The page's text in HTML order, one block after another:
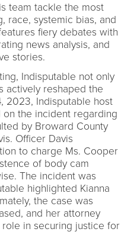
team tackle the most
race, systemic bias, and
fiery debates with
news analysis, and
stories.
Indisputable not only
actively reshaped the
2023, Indisputable host
on the incident regarding
by Broward County
Officer Davis
to charge Ms. Cooper
of body cam
The incident was
highlighted Kianna
the case was
and her attorney
in securing justice for